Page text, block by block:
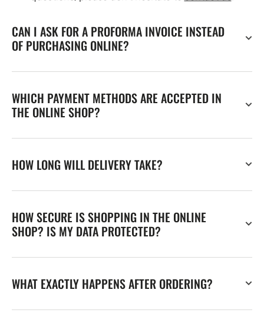
CAN I ASK FOR A PROFORMA INVOICE INSTEAD
OF PURCHASING ONLINE?
WHICH PAYMENT METHODS ARE ACCEPTED IN
THE ONLINE SHOP?
HOW LONG WILL DELIVERY TAKE?
HOW SECURE IS SHOPPING IN THE ONLINE
SHOP? IS MY DATA PROTECTED?
WHAT EXACTLY HAPPENS AFTER ORDERING?